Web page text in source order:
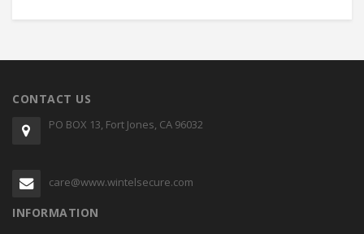
CONTACT US
PO BOX 13, Fort Jones, CA 96032
care@www.wintelsecure.com
INFORMATION